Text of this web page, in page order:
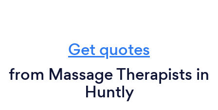
Get quotes
from Massage Therapists in
Huntly